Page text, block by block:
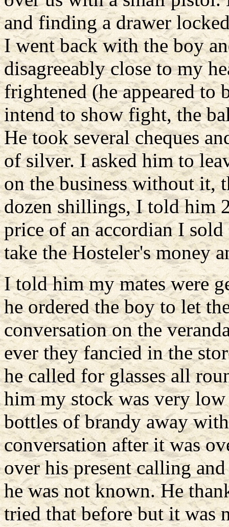
and finding a drawer
I went back with the boy
disagreeably close to my
frightened (he appeared to
intend to show fight, the
He took several cheques
of silver. I asked him to
on the business without it,
dozen shillings, I told him
price of an accordian I
take the Hosteler's money
I told him my mates were
he ordered the boy to let
conversation on the
ever they fancied in the
he called for glasses all
him my stock was very
bottles of brandy away
conversation after it was
over his present calling
he was not known. He
tried that before but it was